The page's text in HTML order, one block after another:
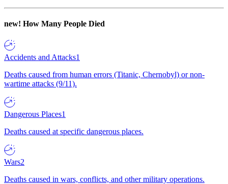
new! How Many People Died
Accidents and Attacks1
Deaths caused from human errors (Titanic, Chernobyl) or non-
wartime attacks (9/11).
Dangerous Places1
Deaths caused at specific dangerous places.
Wars2
Deaths caused in wars, conflicts, and other military operations.